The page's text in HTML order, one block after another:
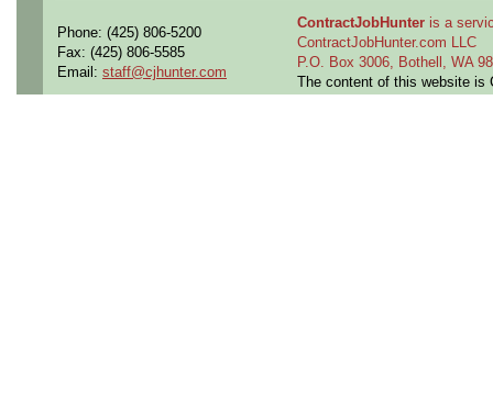
Phone: (425) 806-5200
Fax: (425) 806-5585
Email: staff@cjhunter.com
ContractJobHunter is a
ContractJobHunter.com LLC
P.O. Box 3006, Bothell, WA
The content of this website is